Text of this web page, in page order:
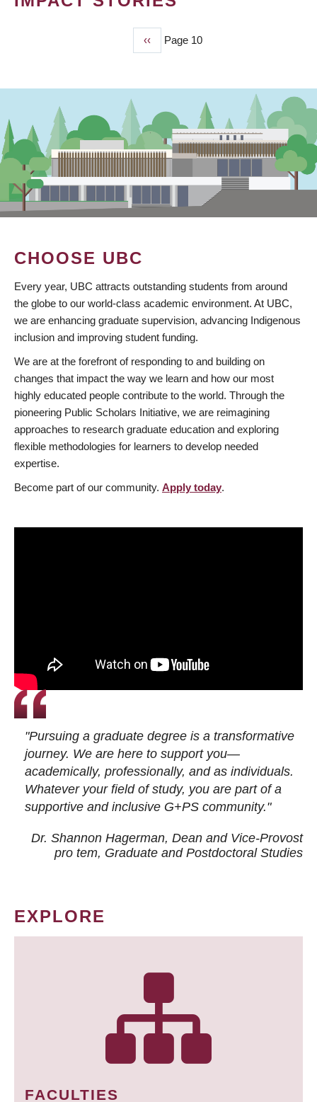
Previous
page
‹‹ Page 10
CHOOSE UBC
Every year, UBC attracts outstanding students from around
the globe to our world-class academic environment. At UBC,
we are enhancing graduate supervision, advancing Indigenous
inclusion and improving student funding.
We are at the forefront of responding to and building on
changes that impact the way we learn and how our most
highly educated people contribute to the world. Through the
pioneering Public Scholars Initiative, we are reimagining
approaches to research graduate education and exploring
flexible methodologies for learners to develop needed
expertise.
Become part of our community. Apply today.
"Pursuing a graduate degree is a transformative
journey. We are here to support you—
academically, professionally, and as individuals.
Whatever your field of study, you are part of a
supportive and inclusive G+PS community."
Dr. Shannon Hagerman, Dean and Vice-Provost
pro tem, Graduate and Postdoctoral Studies
EXPLORE
FACULTIES